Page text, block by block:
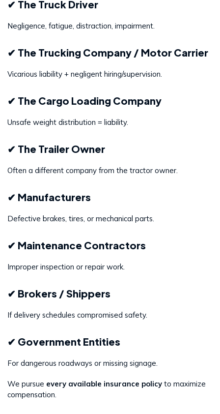
✔ The Truck Driver
Negligence, fatigue, distraction, impairment.
✔ The Trucking Company / Motor Carrier
Vicarious liability + negligent hiring/supervision.
✔ The Cargo Loading Company
Unsafe weight distribution = liability.
✔ The Trailer Owner
Often a different company from the tractor owner.
✔ Manufacturers
Defective brakes, tires, or mechanical parts.
✔ Maintenance Contractors
Improper inspection or repair work.
✔ Brokers / Shippers
If delivery schedules compromised safety.
✔ Government Entities
For dangerous roadways or missing signage.
We pursue every available insurance policy to maximize
compensation.